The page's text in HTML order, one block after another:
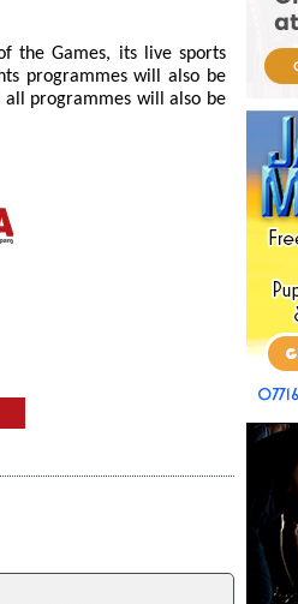
the Games, its live sports
programmes will also be
all programmes will also be